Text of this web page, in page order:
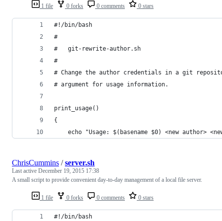
1 file 0 forks 0 comments 0 stars
#!/bin/bash
#
# 	git-rewrite-author.sh
#
# Change the author credentials in a git
# argument for usage information.
print_usage()
{
echo "Usage: $(basename $0) <new author>
1 file 0 forks 0 comments 0 stars
ChrisCummins /server.sh
Last active December 19, 2015 17:38
A small script to provide convenient day-to-day management of a local file server.
#!/bin/bash